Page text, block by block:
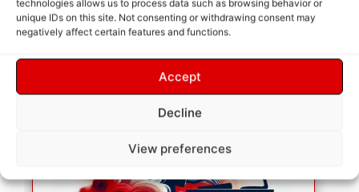
technologies allows us to process data such as browsing behavior or
unique IDs on this site. Not consenting or withdrawing consent may
negatively affect certain features and functions.
Accept
Decline
View preferences